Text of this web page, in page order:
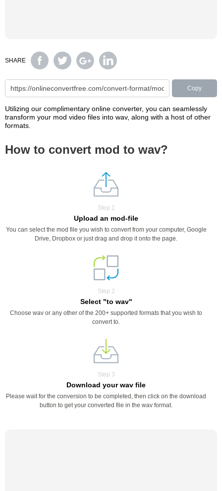
SHARE
Copy
Utilizing our complimentary online converter, you can seamlessly
transform your mod video files into wav, along with a host of other
formats.
How to convert mod to wav?
Step 1
Upload an mod-file
You can select the mod file you wish to convert from your computer, Google
Drive, Dropbox or just drag and drop it onto the page.
Step 2
Select "to wav"
Choose wav or any other of the 200+ supported formats that you wish to
convert to.
Step 3
Download your wav file
Please wait for the conversion to be completed, then click on the download
button to get your converted file in the wav format.